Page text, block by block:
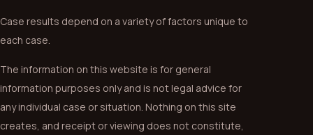
Case results depend on a variety of factors unique to
each case.
The information on this website is for general
information purposes only and is not legal advice for
any individual case or situation. Nothing on this site
creates, and receipt or viewing does not constitute,